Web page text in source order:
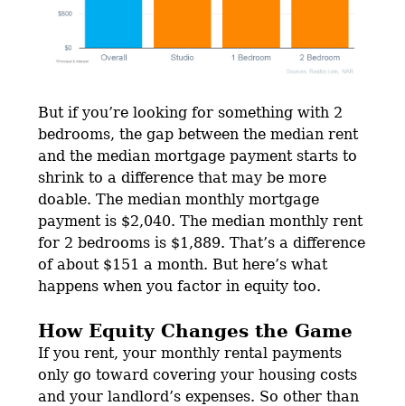
But if you’re looking for something with 2
bedrooms, the gap between the median rent
and the median mortgage payment starts to
shrink to a difference that may be more
doable. The median monthly mortgage
payment is $2,040. The median monthly rent
for 2 bedrooms is $1,889. That’s a difference
of about $151 a month. But here’s what
happens when you factor in equity too.
How Equity Changes the Game
If you rent, your monthly rental payments
only go toward covering your housing costs
and your landlord’s expenses. So other than